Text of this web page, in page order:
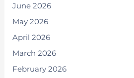
June 2026
May 2026
April 2026
March 2026
February 2026